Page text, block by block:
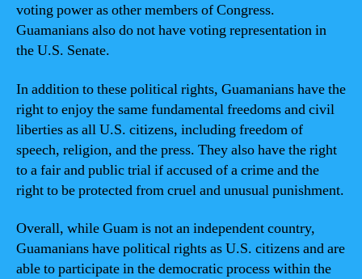
voting power as other members of Congress.
Guamanians also do not have voting representation in
the U.S. Senate.
In addition to these political rights, Guamanians have the
right to enjoy the same fundamental freedoms and civil
liberties as all U.S. citizens, including freedom of
speech, religion, and the press. They also have the right
to a fair and public trial if accused of a crime and the
right to be protected from cruel and unusual punishment.
Overall, while Guam is not an independent country,
Guamanians have political rights as U.S. citizens and are
able to participate in the democratic process within the